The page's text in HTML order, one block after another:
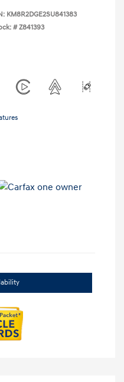
KM8R2DGE2SU841383
# Z841393